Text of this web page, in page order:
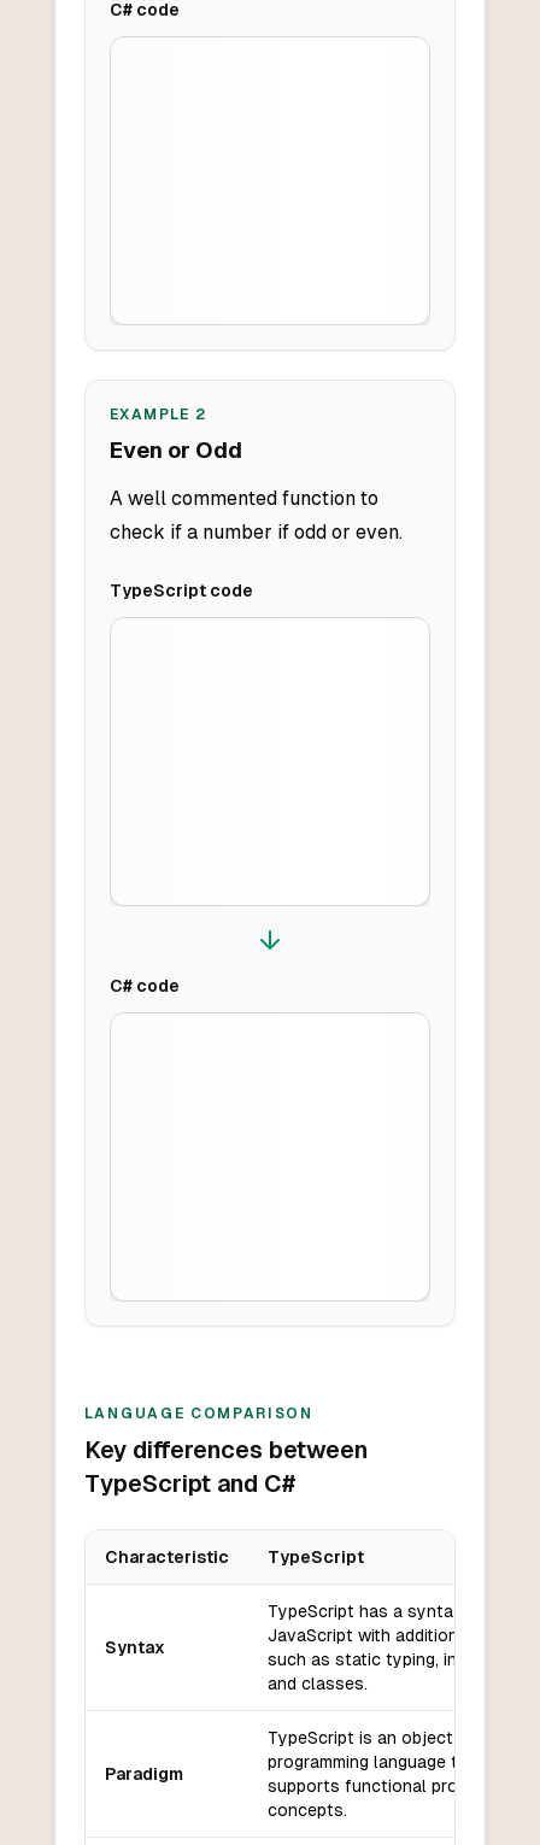
C#code
EXAMPLE 2
Even or Odd
A well commented function to
check if a number if odd or even.
TypeScriptcode
C#code
LANGUAGE COMPARISON
Key differences between
TypeScript and C#
Characteristic TypeScript
Syntax
TypeScript has a syntax similar to
JavaScript with additional
such as static typing, interfaces,
and classes.
Paradigm
TypeScript is an object-oriented
programming language that
supports functional programming
concepts.